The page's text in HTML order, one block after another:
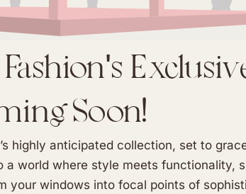
Soon!
highly anticipated collection, set to
a world where style meets functionality,
your windows into focal points of